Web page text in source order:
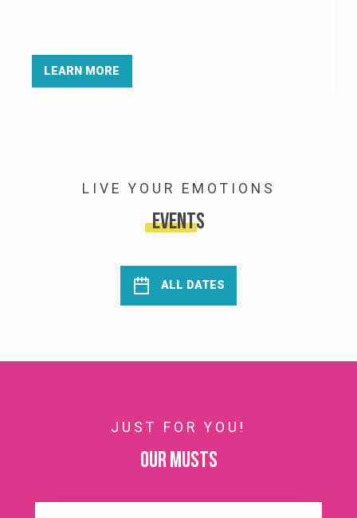
LEARN MORE
LIVE YOUR EMOTIONS
Events
ALL DATES
JUST FOR YOU!
Our musts